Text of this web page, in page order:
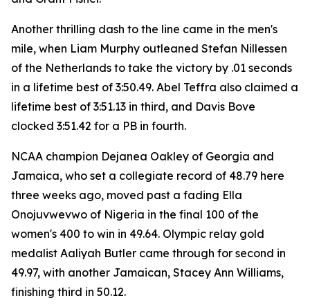
Another thrilling dash to the line came in the men's
mile, when Liam Murphy outleaned Stefan Nillessen
of the Netherlands to take the victory by .01 seconds
in a lifetime best of 3:50.49. Abel Teffra also claimed a
lifetime best of 3:51.13 in third, and Davis Bove
clocked 3:51.42 for a PB in fourth.
NCAA champion Dejanea Oakley of Georgia and
Jamaica, who set a collegiate record of 48.79 here
three weeks ago, moved past a fading Ella
Onojuvwevwo of Nigeria in the final 100 of the
women's 400 to win in 49.64. Olympic relay gold
medalist Aaliyah Butler came through for second in
49.97, with another Jamaican, Stacey Ann Williams,
finishing third in 50.12.